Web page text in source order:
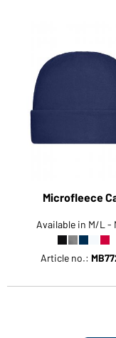
Microfleece
Available in M/L -
Article no.: